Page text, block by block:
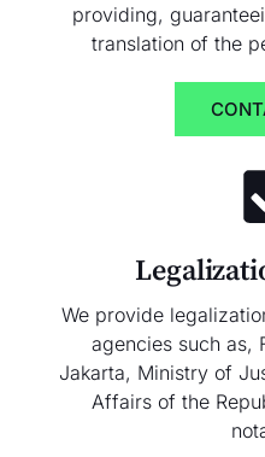
providing,
translation of the
We provide
agencies such as,
Jakarta, Ministry of
Affairs of the